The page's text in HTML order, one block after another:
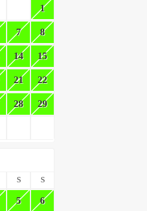
1
7 8
14 15
21 22
28 29
S S
5 6